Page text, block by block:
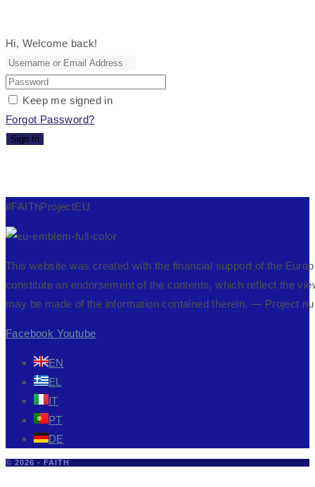
Hi, Welcome back!
Keep me signed in
Forgot Password?
Sign In
#FAIThProjectEU
This website was created with the financial support of the
constitute an endorsement of the contents, which reflect the
may be made of the information contained therein. — Project
Facebook Youtube
EN
EL
IT
PT
DE
© 2026 - FAITH